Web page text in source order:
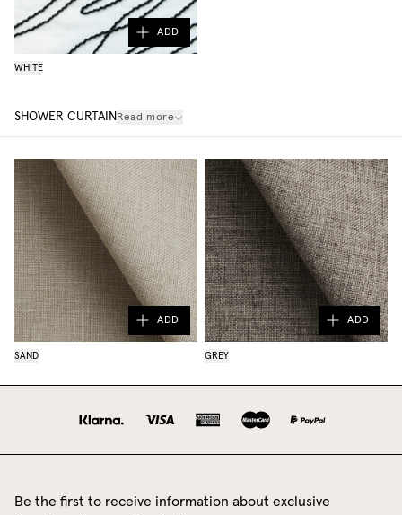
ADD
WHITE
SHOWER CURTAIN Read more
ADD
SAND
ADD
GREY
Be the first to receive information about exclusive